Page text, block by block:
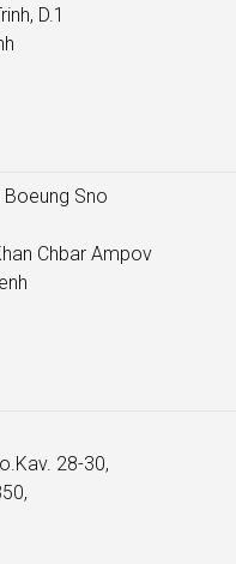
D.1
Sno
Chbar Ampov
28-30,